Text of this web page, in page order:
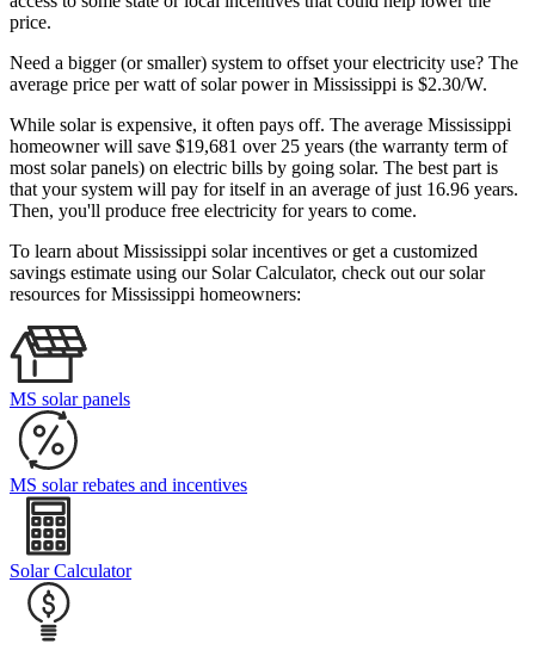
price.
Need a bigger (or smaller) system to offset your electricity use? The
average price per watt of solar power in Mississippi is $2.30/W.
While solar is expensive, it often pays off. The average Mississippi
homeowner will save $19,681 over 25 years (the warranty term of
most solar panels) on electric bills by going solar. The best part is
that your system will pay for itself in an average of just 16.96 years.
Then, you'll produce free electricity for years to come.
To learn about Mississippi solar incentives or get a customized
savings estimate using our Solar Calculator, check out our solar
resources for Mississippi homeowners:
MS solar panels
MS solar rebates and incentives
Solar Calculator